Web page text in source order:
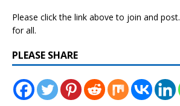
Please click the link above to join and
for all.
PLEASE SHARE